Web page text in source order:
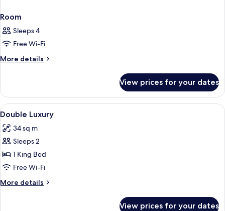
Room
Sleeps 4
Free Wi-Fi
More details
More
View prices for your dates
View
all
photos
for
Double
Luxury
A modern hotel room with a large
3
Double Luxury
34 sq m
Sleeps 2
1 King Bed
Free Wi-Fi
More details
More
View prices for your dates